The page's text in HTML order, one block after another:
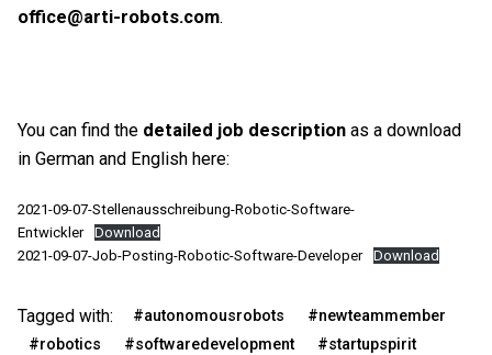
office@arti-robots.com.
You can find the detailed job description as a download
in German and English here:
2021-09-07-Stellenausschreibung-Robotic-Software-
Entwickler
Download
2021-09-07-Job-Posting-Robotic-Software-Developer
Download
Tagged with: #autonomousrobots
#newteammember
#robotics
#softwaredevelopment #startupspirit